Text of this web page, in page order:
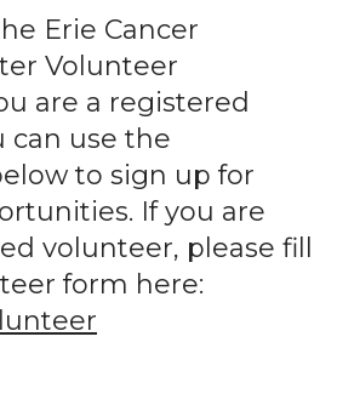
Erie Cancer
Volunteer
are a registered
can use the
to sign up for
If you are
volunteer, please fill
form here: